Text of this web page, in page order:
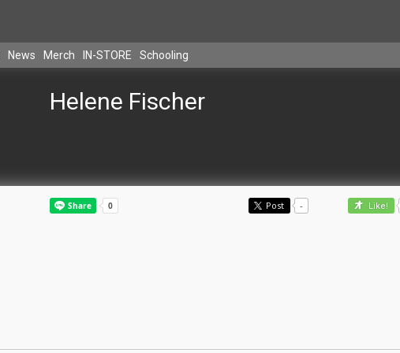
News Merch IN-STORE Schooling
Helene Fischer
Post - Like!